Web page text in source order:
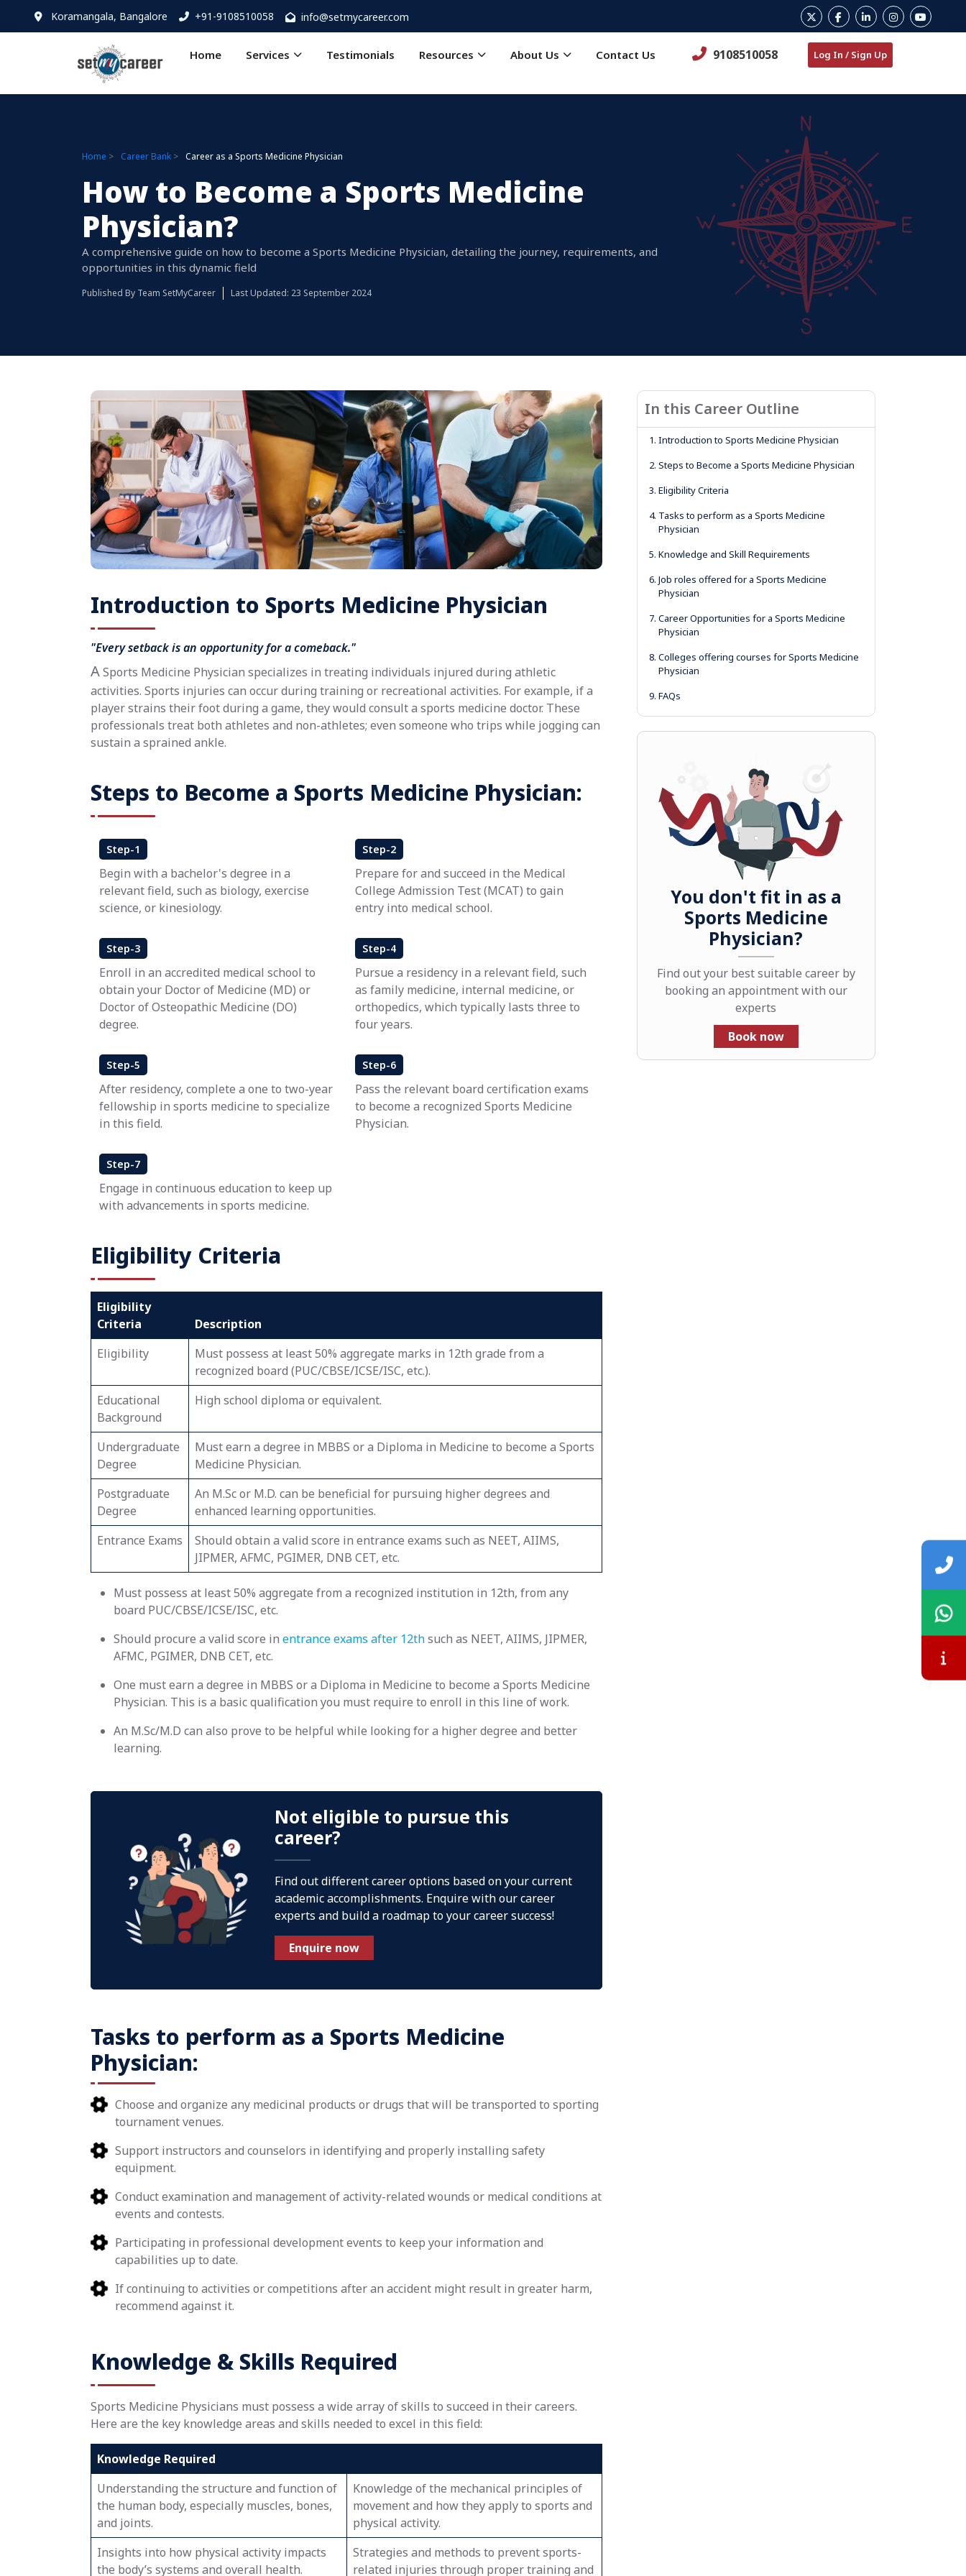
Koramangala, Bangalore +91-9108510058 info@setmycareer.com
Home Services Testimonials Resources About Us Contact Us 9108510058 Log In / Sign Up
Home Career Bank Career as a Sports Medicine Physician
How to Become a Sports Medicine
Physician?
A comprehensive guide on how to become a Sports Medicine Physician, detailing the journey, requirements, and
opportunities in this dynamic field
Published By Team SetMyCareer Last Updated: 23 September 2024
Introduction to Sports Medicine Physician
"Every setback is an opportunity for a comeback."
ASports Medicine Physician specializes in treating individuals injured during athletic
activities. Sports injuries can occur during training or recreational activities. For example, if a
player strains their foot during a game, they would consult a sports medicine doctor. These
professionals treat both athletes and non-athletes; even someone who trips while jogging can
sustain a sprained ankle.
Steps to Become a Sports Medicine Physician:
Step-1
Begin with a bachelor's degree in a
relevant field, such as biology, exercise
science, or kinesiology.
Step-2
Prepare for and succeed in the Medical
College Admission Test (MCAT) to gain
entry into medical school.
Step-3
Enroll in an accredited medical school to
obtain your Doctor of Medicine (MD) or
Doctor of Osteopathic Medicine (DO)
degree.
Step-4
Pursue a residency in a relevant field, such
as family medicine, internal medicine, or
orthopedics, which typically lasts three to
four years.
Step-5
After residency, complete a one to two-year
fellowship in sports medicine to specialize
in this field.
Step-6
Pass the relevant board certification exams
to become a recognized Sports Medicine
Physician.
Step-7
Engage in continuous education to keep up
with advancements in sports medicine.
Eligibility Criteria
Eligibility
Criteria
Description
Eligibility
Must possess at least 50% aggregate marks in 12th grade from a
recognized board (PUC/CBSE/ICSE/ISC, etc.).
Educational
Background
High school diploma or equivalent.
Undergraduate
Degree
Must earn a degree in MBBS or a Diploma in Medicine to become a Sports
Medicine Physician.
Postgraduate
Degree
An M.Sc or M.D. can be beneficial for pursuing higher degrees and
enhanced learning opportunities.
Entrance Exams
Should obtain a valid score in entrance exams such as NEET, AIIMS,
JIPMER, AFMC, PGIMER, DNB CET, etc.
Must possess at least 50% aggregate from a recognized institution in 12th, from any
board PUC/CBSE/ICSE/ISC, etc.
Should procure a valid score in entrance exams after 12thsuch as NEET, AIIMS, JIPMER,
AFMC, PGIMER, DNB CET, etc.
One must earn a degree in MBBS or a Diploma in Medicine to become a Sports Medicine
Physician. This is a basic qualification you must require to enroll in this line of work.
An M.Sc/M.D can also prove to be helpful while looking for a higher degree and better
learning.
Not eligible to pursue this
career?
Find out different career options based on your current
academic accomplishments. Enquire with our career
experts and build a roadmap to your career success!
Enquire now
Tasks to perform as a Sports Medicine
Physician:
Choose and organize any medicinal products or drugs that will be transported to sporting
tournament venues.
Support instructors and counselors in identifying and properly installing safety
equipment.
Conduct examination and management of activity-related wounds or medical conditions at
events and contests.
Participating in professional development events to keep your information and
capabilities up to date.
If continuing to activities or competitions after an accident might result in greater harm,
recommend against it.
Knowledge & Skills Required
Sports Medicine Physicians must possess a wide array of skills to succeed in their careers.
Here are the key knowledge areas and skills needed to excel in this field:
Knowledge Required
Understanding the structure and function of
the human body, especially muscles, bones,
and joints.
Knowledge of the mechanical principles of
movement and how they apply to sports and
physical activity.
Insights into how physical activity impacts
the body’s systems and overall health.
Strategies and methods to prevent sports-
related injuries through proper training and
In this Career Outline
1. Introduction to Sports Medicine Physician
2. Steps to Become a Sports Medicine Physician
3. Eligibility Criteria
4. Tasks to perform as a Sports Medicine
Physician
5. Knowledge and Skill Requirements
6. Job roles offered for a Sports Medicine
Physician
7. Career Opportunities for a Sports Medicine
Physician
8. Colleges offering courses for Sports Medicine
Physician
9. FAQs
You don't fit in as a
Sports Medicine
Physician?
Find out your best suitable career by
booking an appointment with our
experts
Book now